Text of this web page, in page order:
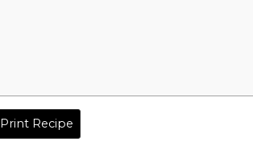
Print Recipe